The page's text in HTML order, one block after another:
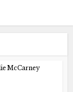
McCarney